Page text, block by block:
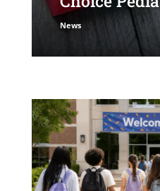
News